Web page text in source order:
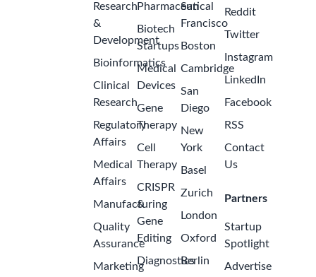
Research
&
Development
Bioinformatics
Clinical
Research
Regulatory
Affairs
Medical
Affairs
Manufacturing
Quality
Assurance
Marketing
Pharmaceutical
Biotech
Startups
Medical
Devices
Gene
Therapy
Cell
Therapy
CRISPR
&
Gene
Editing
Diagnostics
San
Francisco
Boston
Cambridge
San
Diego
New
York
Basel
Zurich
London
Oxford
Berlin
Reddit
Twitter
Instagram
LinkedIn
Facebook
RSS
Contact
Us
Partners
Startup
Spotlight
Advertise